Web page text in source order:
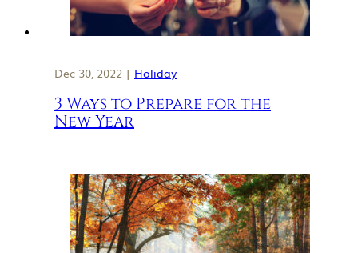
Dec 30, 2022 | Holiday
3 Ways to Prepare for the
New Year